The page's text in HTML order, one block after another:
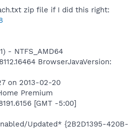
zip file if I did this right:
- NTFS_AMD64
BrowserJavaVersion:
on 2013-02-20
Premium
[GMT -5:00]
Updated* {2B2D1395-420B-